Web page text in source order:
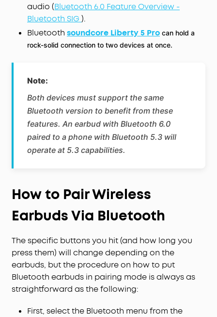
audio (Bluetooth 6.0 Feature Overview -
Bluetooth SIG ).
Bluetooth soundcore Liberty 5 Pro can hold a
rock-solid connection to two devices at once.
Note:
Both devices must support the same
Bluetooth version to benefit from these
features. An earbud with Bluetooth 6.0
paired to a phone with Bluetooth 5.3 will
operate at 5.3 capabilities.
How to Pair Wireless
Earbuds Via Bluetooth
The specific buttons you hit (and how long you
press them) will change depending on the
earbuds, but the procedure on how to put
Bluetooth earbuds in pairing mode is always as
straightforward as the following:
First, select the Bluetooth menu from the